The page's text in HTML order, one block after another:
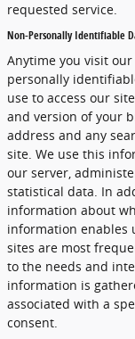
requested service.
Non-Personally Identifiable
Anytime you visit
personally
use to access our
and version of your
address and any
site. We use this
our server,
statistical data. In
information about
information enables
sites are most
to the needs and
information is
associated with a
consent.